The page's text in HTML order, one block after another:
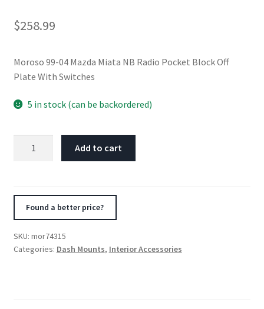
$258.99
Moroso 99-04 Mazda Miata NB Radio Pocket Block Off
Plate With Switches
5 in stock (can be backordered)
Pocket
Add to cart
Found a better price?
SKU: mor74315
Categories: Dash Mounts, Interior Accessories